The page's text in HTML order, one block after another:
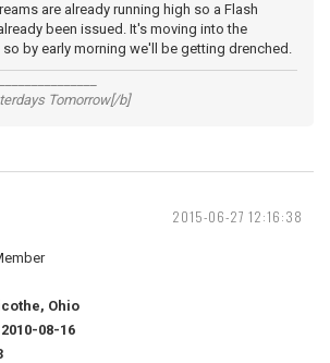
are already running high so a Flash
been issued. It's moving into the
by early morning we'll be getting drenched.
Tomorrow[/b]
2015-06-27 12:16:38
Ohio
2010-08-16